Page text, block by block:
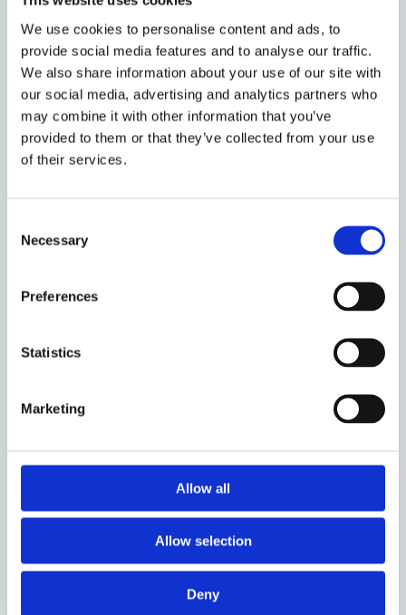
We use cookies to personalise content and ads, to
provide social media features and to analyse our traffic.
We also share information about your use of our site with
our social media, advertising and analytics partners who
may combine it with other information that you’ve
provided to them or that they’ve collected from your use
of their services.
Selection
Necessary
Preferences
Statistics
Marketing
Allow all
Allow selection
Deny
major factor, because without an assessment – and
achieving a particular rating, which may involve
significant remediation works – leaseholders were
unable to sell their homes. With mortgage lenders
unwilling to value properties, it was also not
necessarily possible to move and rent out homes
because of requirements to move to a different type
of life choices that they would otherwise have been
making, whether moving to a different city to take
for elderly relatives, or downsizing in retirement.
Seeing others move on as the Covid-19-related
lockdown was easing, only enhanced feelings that
there was no return to a ‘normal’ life for the
These kinds of issues are likely to leave a long-
policy change on the part of Government to – for
example – cover the cost of remediation works in
full. That is because some of the choices that
individuals have had to take – or have been unable to
make – will have a profound impact on the shape of
their life in the future. Many leaseholders talked
about feeling that they had lost the future that they